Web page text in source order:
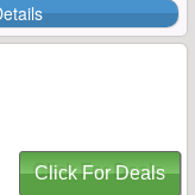
Click For Deals